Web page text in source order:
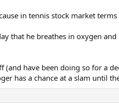
in tennis stock market
that he breathes in oxygen
have been doing so for a
has a chance at a slam until